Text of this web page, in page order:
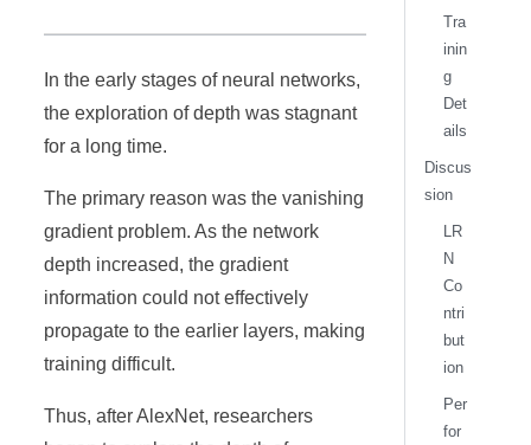
In the early stages of neural networks,
the exploration of depth was stagnant
for a long time.
The primary reason was the vanishing
gradient problem. As the network
depth increased, the gradient
information could not effectively
propagate to the earlier layers, making
training difficult.
Thus, after AlexNet, researchers
Tra
inin
g
Det
ails
Discus
sion
LR
N
Co
ntri
but
ion
Per
for